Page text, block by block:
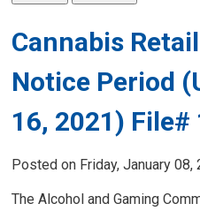
Cannabis
Notice Period
16, 2021) File#
Posted on Friday, January 08,
The Alcohol and Gaming